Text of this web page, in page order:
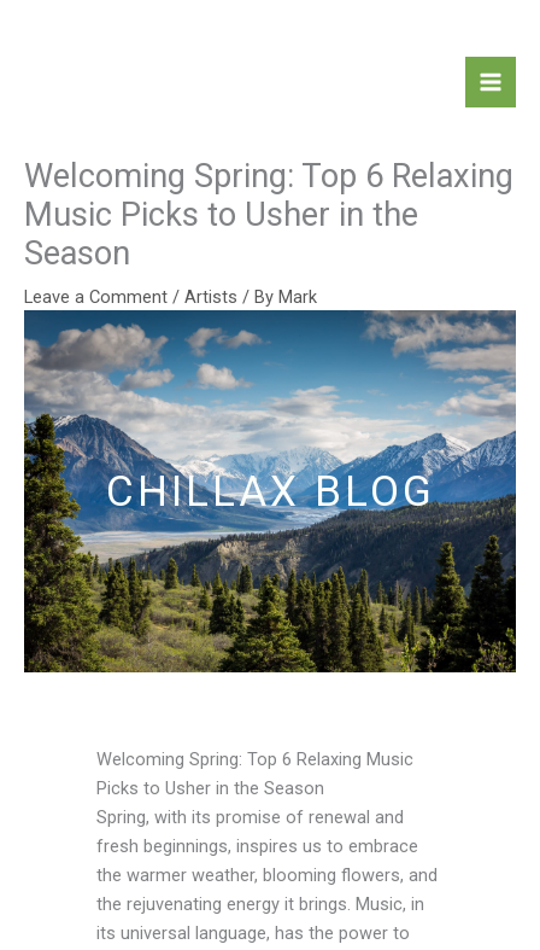
Welcoming Spring: Top 6 Relaxing
Music Picks to Usher in the
Season
Leave a Comment / Artists / By Mark
CHILLAX BLOG
Welcoming Spring: Top 6 Relaxing Music
Picks to Usher in the Season
Spring, with its promise of renewal and
fresh beginnings, inspires us to embrace
the warmer weather, blooming flowers, and
the rejuvenating energy it brings. Music, in
its universal language, has the power to